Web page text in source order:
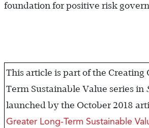
foundation for positive risk
This article is part of the Creating
Term Sustainable Value series in
launched by the October 2018
Greater Long-Term Sustainable